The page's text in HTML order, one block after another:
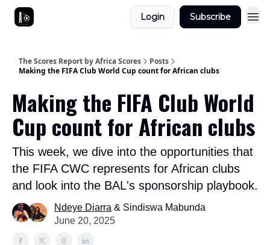
Login Subscribe
The Scores Report by Africa Scores
Posts
Making the FIFA Club World Cup count for African clubs
Making the FIFA Club World
Cup count for African clubs
This week, we dive into the opportunities that
the FIFA CWC represents for African clubs
and look into the BAL's sponsorship playbook.
Ndeye Diarra & Sindiswa Mabunda
June 20, 2025